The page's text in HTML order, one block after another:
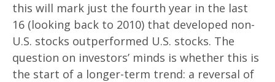
this will mark just the fourth year in the last
16 (looking back to 2010) that developed non-
U.S. stocks outperformed U.S. stocks. The
question on investors’ minds is whether this is
the start of a longer-term trend: a reversal of